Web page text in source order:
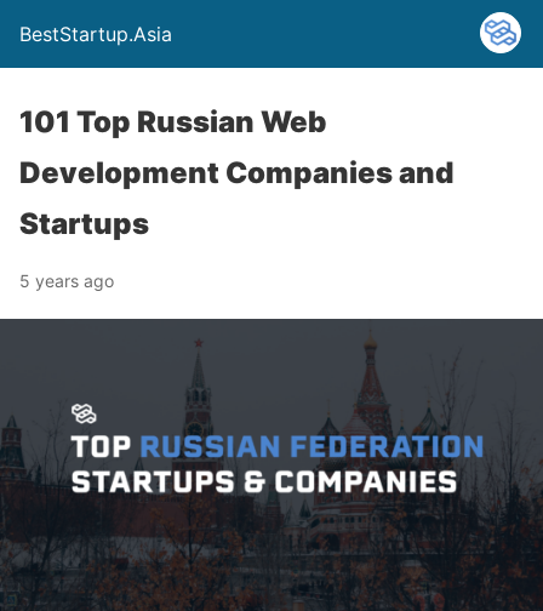
BestStartup.Asia
101 Top Russian Web
Development Companies and
Startups
5 years ago